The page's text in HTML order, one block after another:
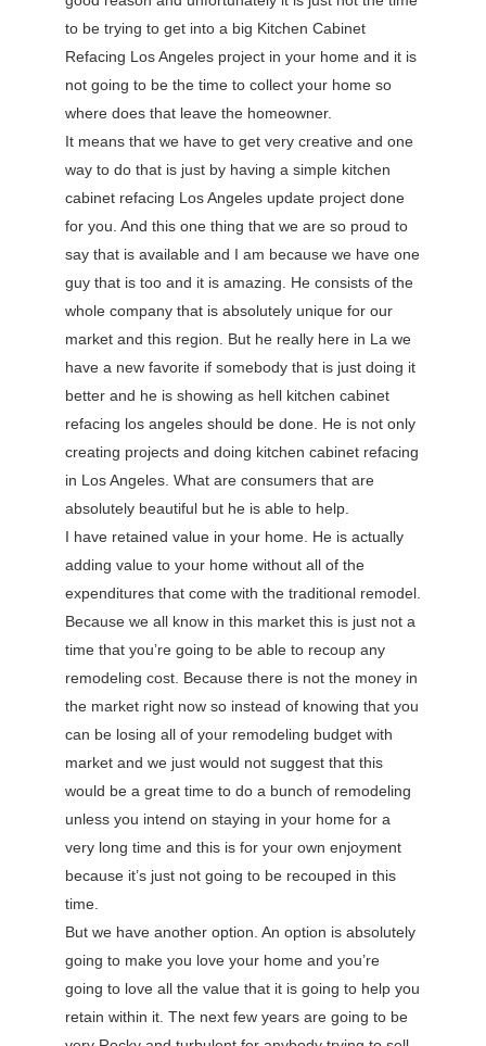
to be trying to get into a big Kitchen Cabinet
Refacing Los Angeles project in your home and it is
not going to be the time to collect your home so
where does that leave the homeowner.
It means that we have to get very creative and one
way to do that is just by having a simple kitchen
cabinet refacing Los Angeles update project done
for you. And this one thing that we are so proud to
say that is available and I am because we have one
guy that is too and it is amazing. He consists of the
whole company that is absolutely unique for our
market and this region. But he really here in La we
have a new favorite if somebody that is just doing it
better and he is showing as hell kitchen cabinet
refacing los angeles should be done. He is not only
creating projects and doing kitchen cabinet refacing
in Los Angeles. What are consumers that are
absolutely beautiful but he is able to help.
I have retained value in your home. He is actually
adding value to your home without all of the
expenditures that come with the traditional remodel.
Because we all know in this market this is just not a
time that you’re going to be able to recoup any
remodeling cost. Because there is not the money in
the market right now so instead of knowing that you
can be losing all of your remodeling budget with
market and we just would not suggest that this
would be a great time to do a bunch of remodeling
unless you intend on staying in your home for a
very long time and this is for your own enjoyment
because it’s just not going to be recouped in this
time.
But we have another option. An option is absolutely
going to make you love your home and you’re
going to love all the value that it is going to help you
retain within it. The next few years are going to be